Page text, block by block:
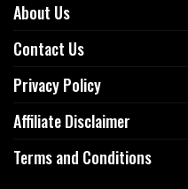
About Us
Contact Us
Privacy Policy
Affiliate Disclaimer
Terms and Conditions